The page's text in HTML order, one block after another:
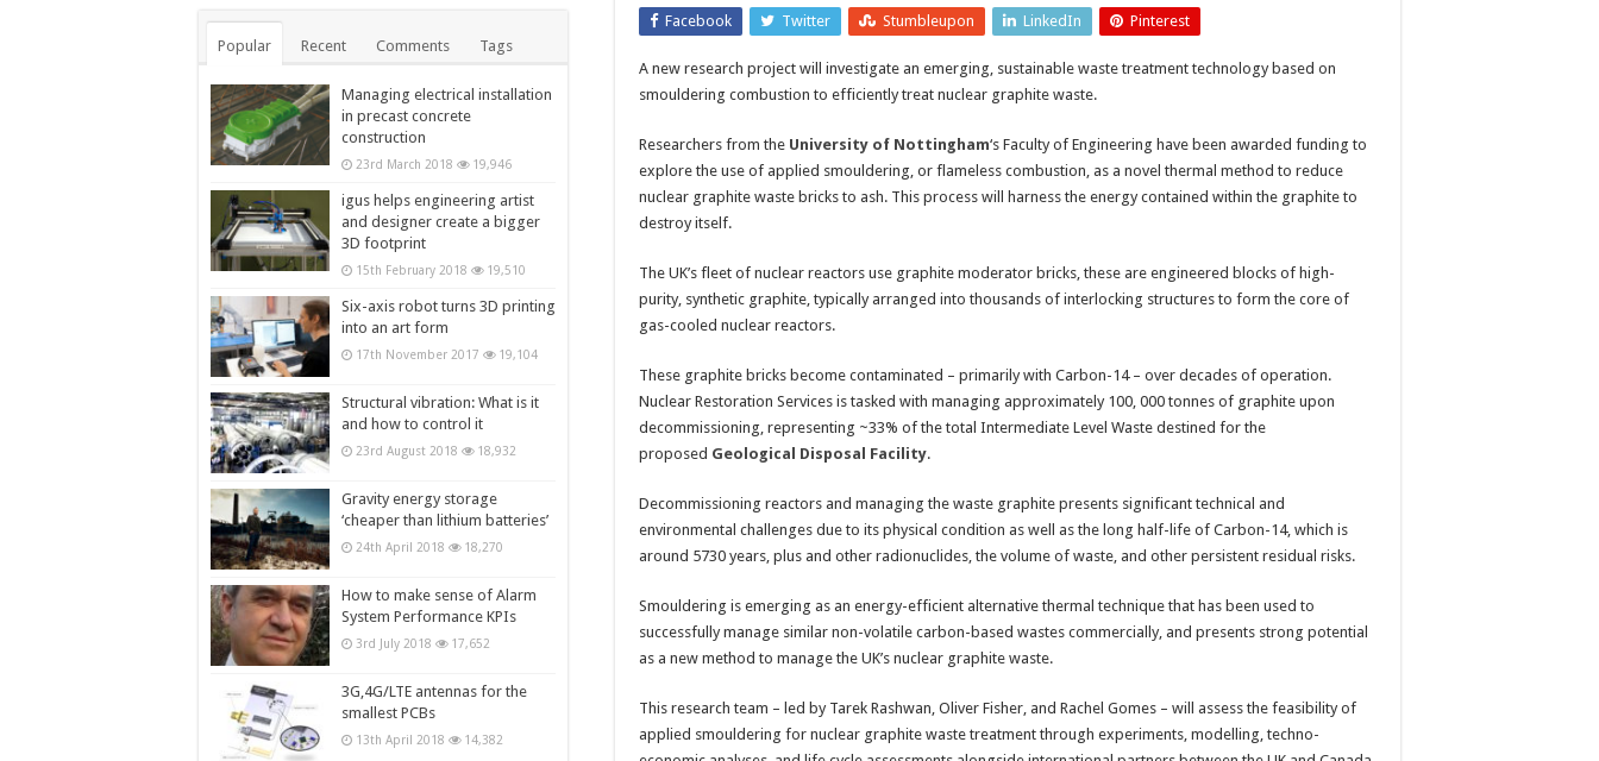
‘smouldering’
technology
to
nuclear
waste
Facebook Twitter Stumbleupon LinkedIn Pinterest
A new research project will investigate an emerging, sustainable waste treatment technology based on
smouldering combustion to efficiently treat nuclear graphite waste.
Researchers from the University of Nottingham‘s Faculty of Engineering have been awarded funding to
explore the use of applied smouldering, or flameless combustion, as a novel thermal method to reduce
nuclear graphite waste bricks to ash. This process will harness the energy contained within the graphite to
destroy itself.
The UK’s fleet of nuclear reactors use graphite moderator bricks, these are engineered blocks of high-
purity, synthetic graphite, typically arranged into thousands of interlocking structures to form the core of
gas-cooled nuclear reactors.
These graphite bricks become contaminated – primarily with Carbon-14 – over decades of operation.
Nuclear Restoration Services is tasked with managing approximately 100, 000 tonnes of graphite upon
decommissioning, representing ~33% of the total Intermediate Level Waste destined for the
proposed Geological Disposal Facility.
Decommissioning reactors and managing the waste graphite presents significant technical and
environmental challenges due to its physical condition as well as the long half-life of Carbon-14, which is
around 5730 years, plus and other radionuclides, the volume of waste, and other persistent residual risks.
Smouldering is emerging as an energy-efficient alternative thermal technique that has been used to
successfully manage similar non-volatile carbon-based wastes commercially, and presents strong potential
as a new method to manage the UK’s nuclear graphite waste.
This research team – led by Tarek Rashwan, Oliver Fisher, and Rachel Gomes – will assess the feasibility of
applied smouldering for nuclear graphite waste treatment through experiments, modelling, techno-
Popular Recent Comments Tags
Managing electrical installation
in precast concrete
construction
23rd March 2018 19,946
igus helps engineering artist
and designer create a bigger
3D footprint
15th February 2018 19,510
Six-axis robot turns 3D printing
into an art form
17th November 2017 19,104
Structural vibration: What is it
and how to control it
23rd August 2018 18,932
Gravity energy storage
‘cheaper than lithium batteries’
24th April 2018 18,270
How to make sense of Alarm
System Performance KPIs
3rd July 2018 17,652
3G,4G/LTE antennas for the
smallest PCBs
13th April 2018 14,382